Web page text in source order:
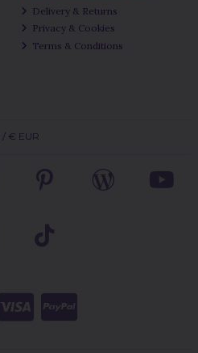
Delivery & Returns
Privacy & Cookies
Terms & Conditions
/ € EUR